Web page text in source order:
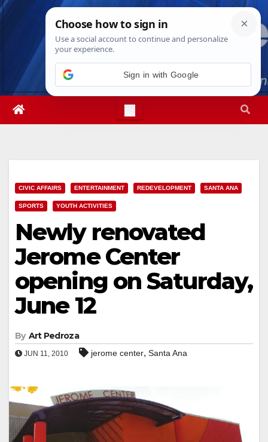
Skip
Sat. Aug 8th, 20264:54:55 PM
CIVIC AFFAIRS ENTERTAINMENT REDEVELOPMENT SANTA ANA
SPORTS YOUTH ACTIVITIES
Newly renovated
Jerome Center
opening on Saturday,
June 12
By Art Pedroza
JUN 11, 2010 jerome center, Santa Ana
Sign in with Google